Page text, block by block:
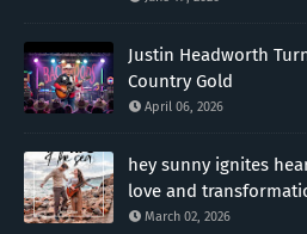
Justin Headworth
Country Gold
April 06, 2026
hey sunny ignites
love and
March 02, 2026